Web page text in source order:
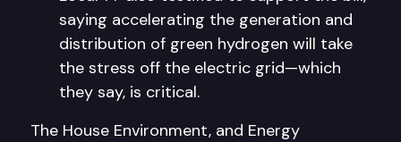
saying accelerating the generation and
distribution of green hydrogen will take
the stress off the electric grid—which
they say, is critical.
The House Environment, and Energy